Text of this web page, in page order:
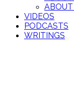
VIDEOS
PODCASTS
WRITINGS